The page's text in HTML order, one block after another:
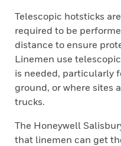
Telescopic hotsticks
required to be
distance to ensure
Linemen use
is needed, particularly
ground, or where sites
trucks.
The Honeywell
that linemen can get